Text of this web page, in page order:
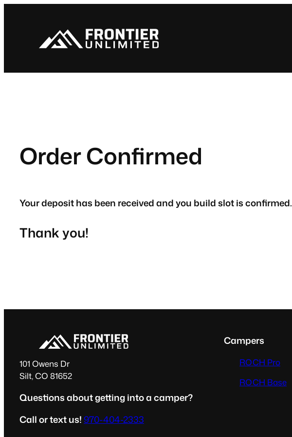
Order Confirmed
Your deposit has been received and you build slot is confirmed.
Thank you!
101 Owens Dr
Silt, CO 81652
Questions about getting into a camper?
Call or text us! 970-404-2333
Campers
ROCH Pro
ROCH Base